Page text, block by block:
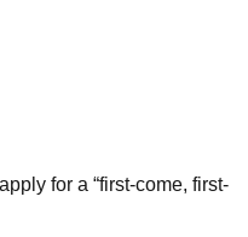
for a “first-come, first-